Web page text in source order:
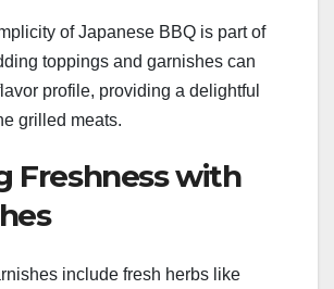
of Japanese BBQ is part of
toppings and garnishes can
profile, providing a delightful
grilled meats.
Freshness with
include fresh herbs like